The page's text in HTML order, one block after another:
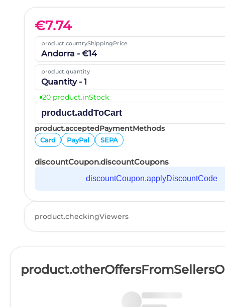
€7.74
product.countryShippingPrice
Andorra - €14
product.quantity
Quantity - 1
20 product.inStock
product.addToCart
product.acceptedPaymentMethods
Card PayPal SEPA
discountCoupon.discountCoupons
discountCoupon.applyDiscountCode
product.checkingViewers